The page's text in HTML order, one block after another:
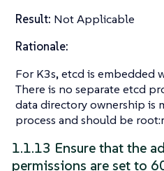
Result: Not Applicable
Rationale:
For K3s, etcd is embedded
There is no separate etcd
data directory ownership is
process and should be
1.1.13 Ensure that the
permissions are set to